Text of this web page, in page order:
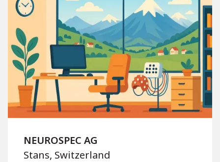
NEUROSPEC AG
Stans, Switzerland